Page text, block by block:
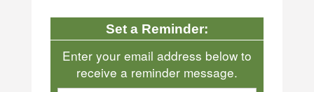
Set a Reminder:
Enter your email address below to
receive a reminder message.